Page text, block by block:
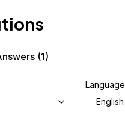
(1)
Language
English